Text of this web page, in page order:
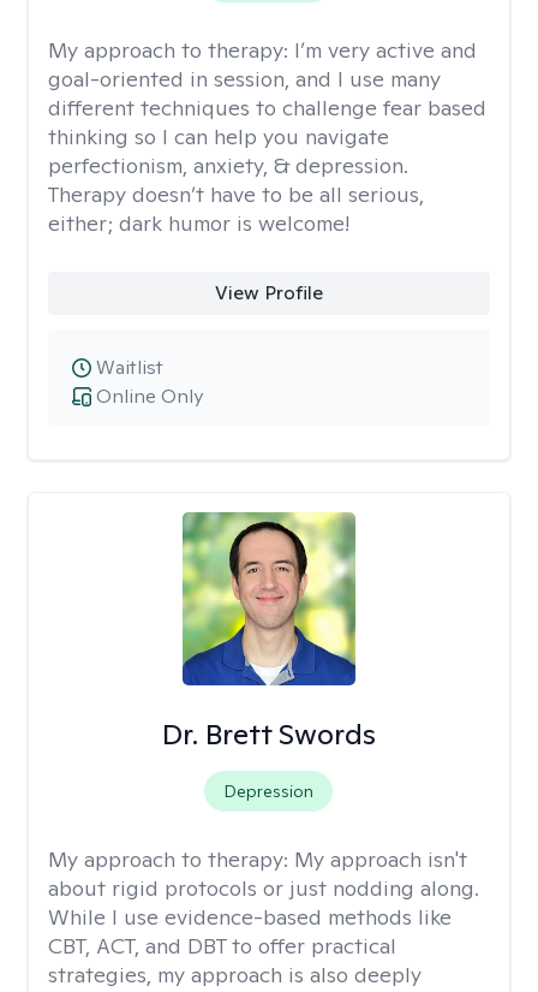
My approach to therapy: I’m very active and
goal-oriented in session, and I use many
different techniques to challenge fear based
thinking so I can help you navigate
perfectionism, anxiety, & depression.
Therapy doesn’t have to be all serious,
either; dark humor is welcome!
View Profile
Online Only
Waitlist
Dr. Brett Swords
Depression
My approach to therapy: My approach isn't
about rigid protocols or just nodding along.
While I use evidence-based methods like
CBT, ACT, and DBT to offer practical
strategies, my approach is also deeply